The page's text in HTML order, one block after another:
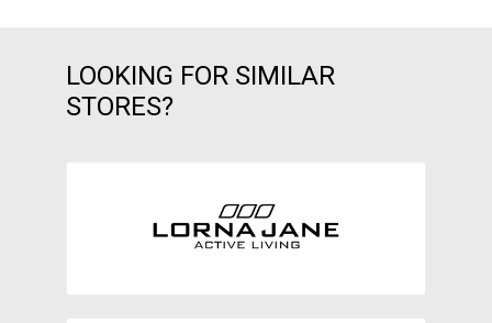
LOOKING FOR SIMILAR
STORES?